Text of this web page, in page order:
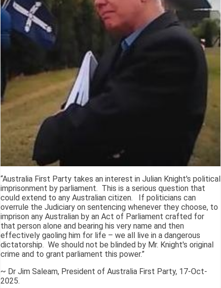
“Australia First Party takes an interest in Julian Knight's political
imprisonment by parliament. This is a serious question that
could extend to any Australian citizen. If politicians can
overrule the Judiciary on sentencing whenever they choose, to
imprison any Australian by an Act of Parliament crafted for
that person alone and bearing his very name and then
effectively gaoling him for life – we all live in a dangerous
dictatorship. We should not be blinded by Mr. Knight's original
crime and to grant parliament this power.”
~ Dr Jim Saleam, President of Australia First Party, 17-Oct-
2025.